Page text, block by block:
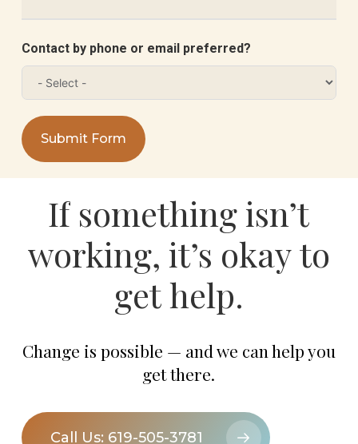
Contact by phone or email preferred?
Submit Form
If somethingisn’t
working, it’s okayto
gethelp.
Change is possible — and we can help you
get there.
Call Us: 619-505-3781